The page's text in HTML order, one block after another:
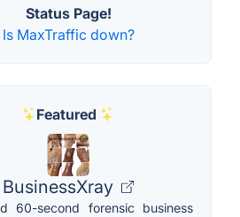
Status Page!
Is MaxTraffic down?
Featured
BusinessXray
60-second forensic business